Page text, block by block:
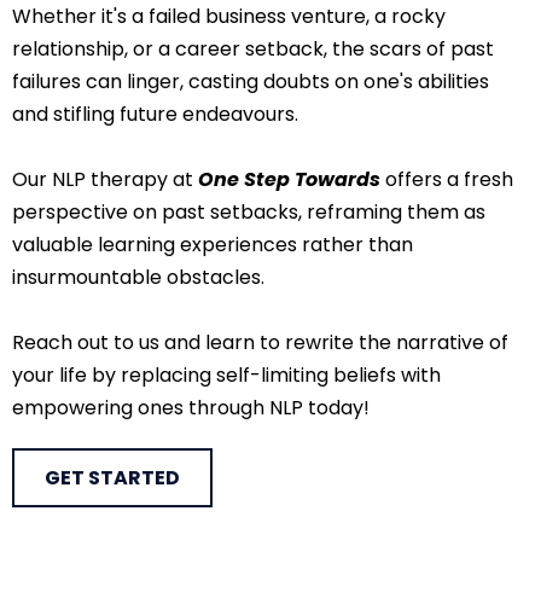
Whether it's a failed business venture, a rocky
relationship, or a career setback, the scars of past
failures can linger, casting doubts on one's abilities
and stifling future endeavours.
Our NLP therapy at One Step Towardsoffers a fresh
perspective on past setbacks, reframing them as
valuable learning experiences rather than
insurmountable obstacles.
Reach out to us and learn to rewrite the narrative of
your life by replacing self-limiting beliefs with
empowering ones through NLP today!
GET STARTED